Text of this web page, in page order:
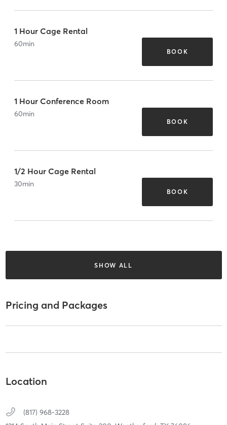
1 Hour Cage Rental
60min
BOOK
1 Hour Conference Room
60min
BOOK
1/2 Hour Cage Rental
30min
BOOK
SHOW ALL
Pricing and Packages
Location
(817) 968-3228